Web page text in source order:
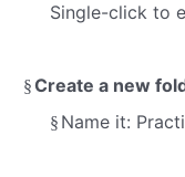
Single-click to
§Create a new
§ Name it: